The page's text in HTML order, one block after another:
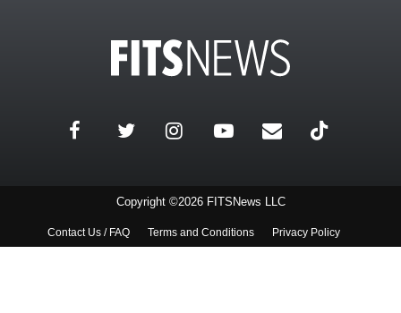
Copyright ©2026 FITSNews LLC
Contact Us / FAQ Terms and Conditions Privacy Policy